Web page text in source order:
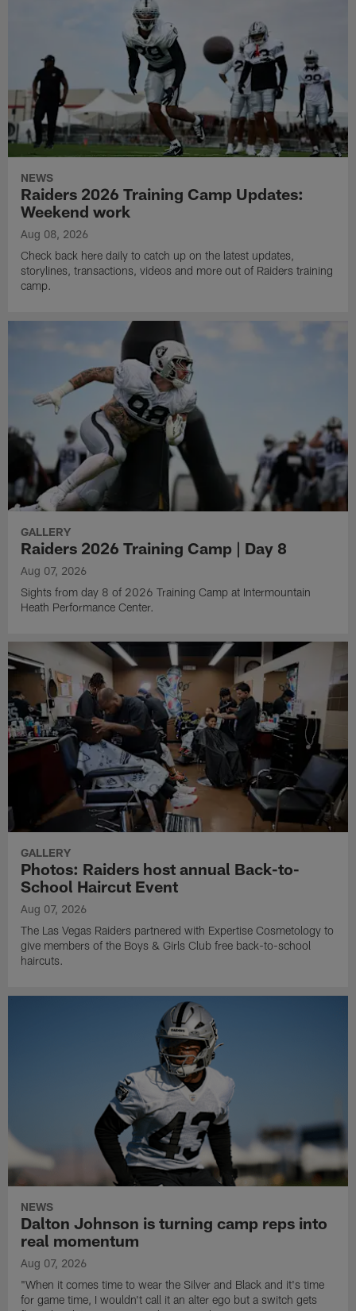
NEWS
Raiders 2026 Training Camp Updates:
Weekend work
Aug 08, 2026
Check back here daily to catch up on the latest updates,
storylines, transactions, videos and more out of Raiders training
camp.
GALLERY
Raiders 2026 Training Camp | Day 8
Aug 07, 2026
Sights from day 8 of 2026 Training Camp at Intermountain
Heath Performance Center.
GALLERY
Photos: Raiders host annual Back-to-
School Haircut Event
Aug 07, 2026
The Las Vegas Raiders partnered with Expertise Cosmetology to
give members of the Boys & Girls Club free back-to-school
haircuts.
NEWS
Dalton Johnson is turning camp reps into
real momentum
Aug 07, 2026
"When it comes time to wear the Silver and Black and it's time
for game time, I wouldn't call it an alter ego but a switch gets